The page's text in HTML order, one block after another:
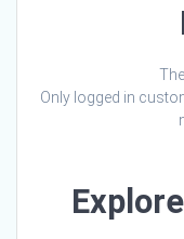
Only logged in